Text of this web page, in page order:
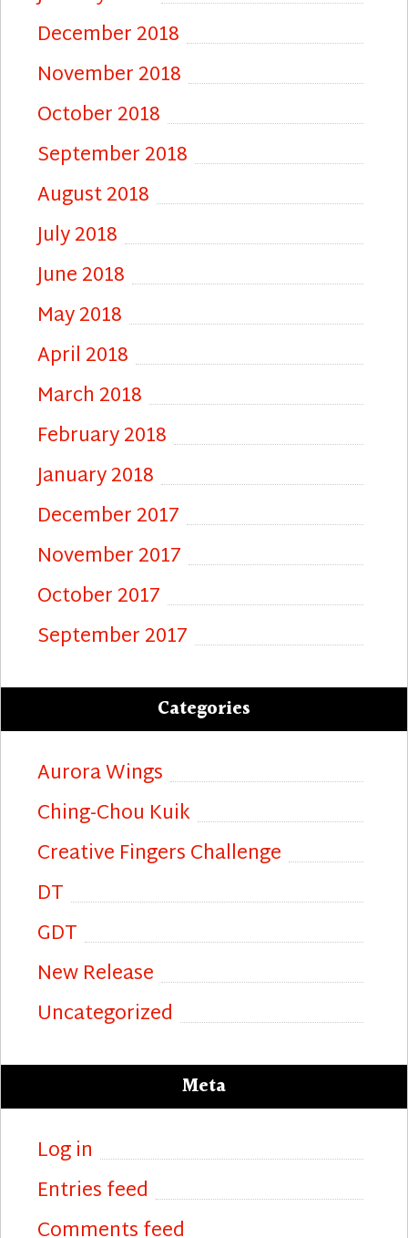
December 2018
November 2018
October 2018
September 2018
August 2018
July 2018
June 2018
May 2018
April 2018
March 2018
February 2018
January 2018
December 2017
November 2017
October 2017
September 2017
Categories
Aurora Wings
Ching-Chou Kuik
Creative Fingers Challenge
DT
GDT
New Release
Uncategorized
Meta
Log in
Entries feed